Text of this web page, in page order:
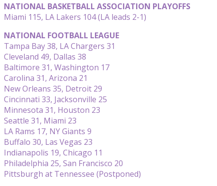
NATIONAL BASKETBALL ASSOCIATION PLAYOFFS
Miami 115, LA Lakers 104 (LA leads 2-1)
NATIONAL FOOTBALL LEAGUE
Tampa Bay 38, LA Chargers 31
Cleveland 49, Dallas 38
Baltimore 31, Washington 17
Carolina 31, Arizona 21
New Orleans 35, Detroit 29
Cincinnati 33, Jacksonville 25
Minnesota 31, Houston 23
Seattle 31, Miami 23
LA Rams 17, NY Giants 9
Buffalo 30, Las Vegas 23
Indianapolis 19, Chicago 11
Philadelphia 25, San Francisco 20
Pittsburgh at Tennessee (Postponed)